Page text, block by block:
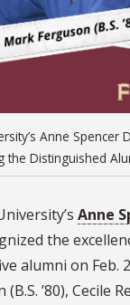
Anne
the Distinguished
Anne
the
alumni on Feb.
’80), Cecile